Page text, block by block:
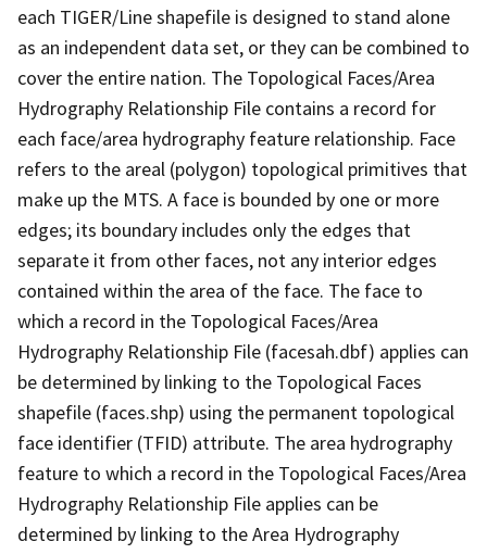
each TIGER/Line shapefile is designed to stand alone
as an independent data set, or they can be combined to
cover the entire nation. The Topological Faces/Area
Hydrography Relationship File contains a record for
each face/area hydrography feature relationship. Face
refers to the areal (polygon) topological primitives that
make up the MTS. A face is bounded by one or more
edges; its boundary includes only the edges that
separate it from other faces, not any interior edges
contained within the area of the face. The face to
which a record in the Topological Faces/Area
Hydrography Relationship File (facesah.dbf) applies can
be determined by linking to the Topological Faces
shapefile (faces.shp) using the permanent topological
face identifier (TFID) attribute. The area hydrography
feature to which a record in the Topological Faces/Area
Hydrography Relationship File applies can be
determined by linking to the Area Hydrography